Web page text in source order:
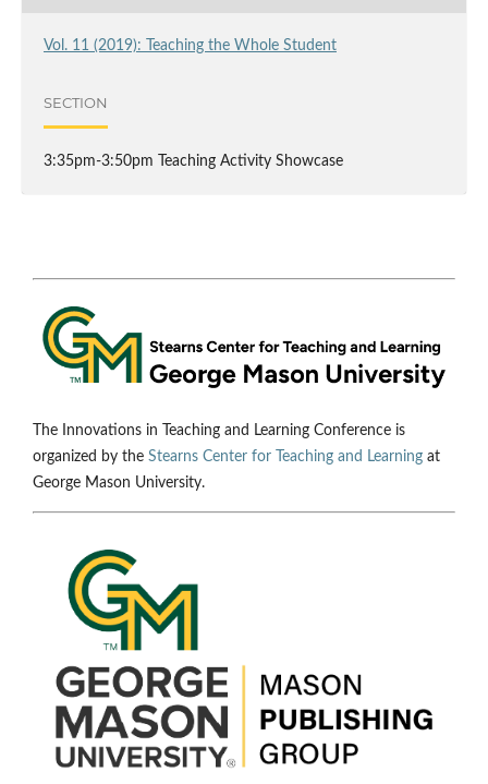
Vol. 11 (2019): Teaching the Whole Student
SECTION
3:35pm-3:50pm Teaching Activity Showcase
The Innovations in Teaching and Learning Conference is
organized by the Stearns Center for Teaching and Learning at
George Mason University.